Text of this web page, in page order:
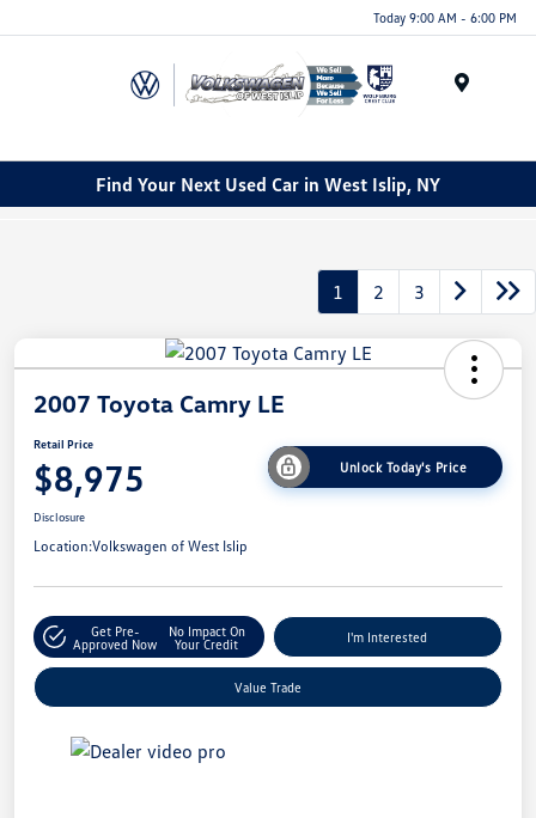
Today 9:00 AM - 6:00 PM
Find Your Next Used Car in West Islip, NY
1 2 3
2007 Toyota Camry LE
Retail Price
$8,975 Unlock Today's Price
Disclosure
Location:Volkswagen of West Islip
Get Pre-
Approved Now
No Impact On
Your Credit
I'm Interested
Value Trade